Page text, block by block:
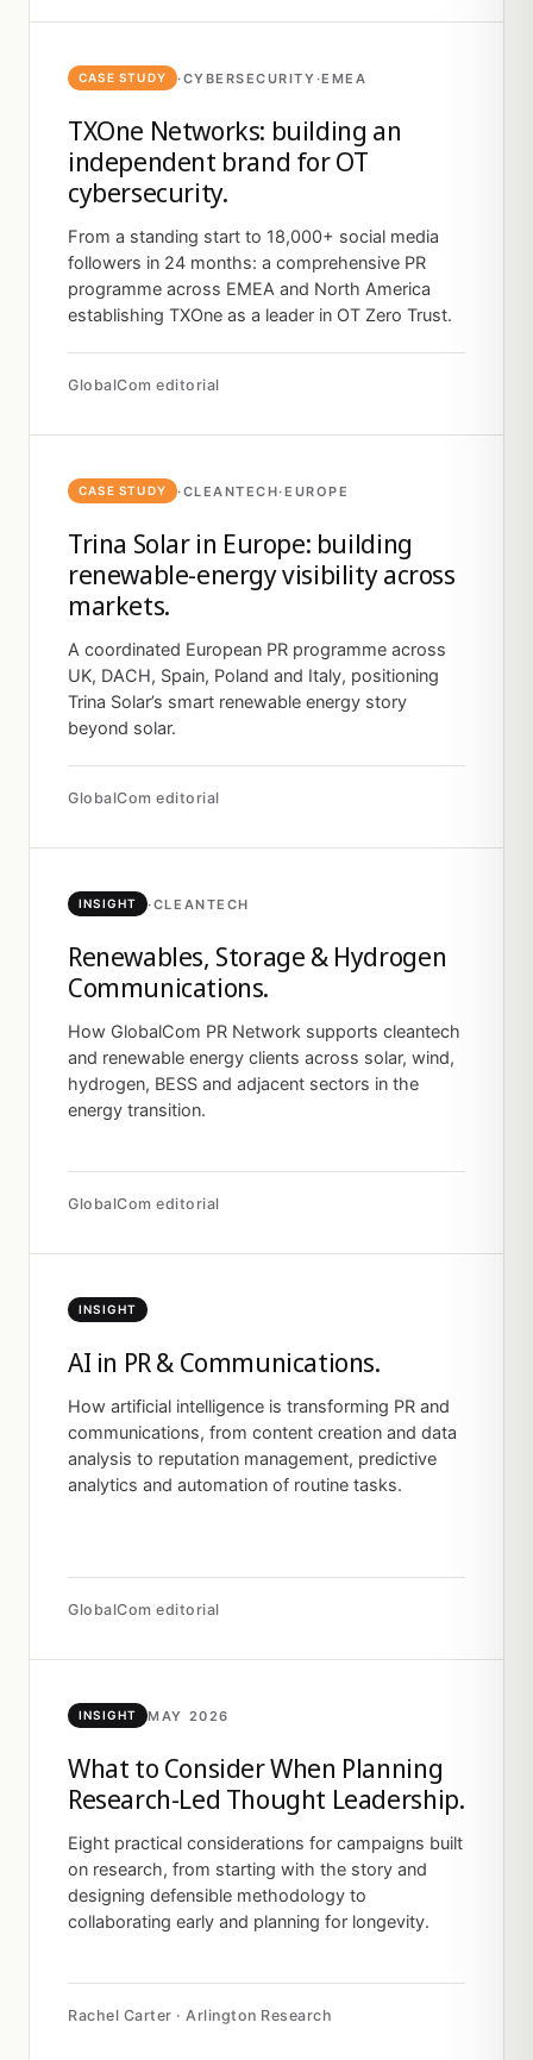
CASE STUDY ·CYBERSECURITY·EMEA
TXOne Networks: building an
independent brand for OT
cybersecurity.
From a standing start to 18,000+ social media
followers in 24 months: a comprehensive PR
programme across EMEA and North America
establishing TXOne as a leader in OT Zero Trust.
GlobalCom editorial
CASE STUDY ·CLEANTECH·EUROPE
Trina Solar in Europe: building
renewable-energy visibility across
markets.
A coordinated European PR programme across
UK, DACH, Spain, Poland and Italy, positioning
Trina Solar’s smart renewable energy story
beyond solar.
GlobalCom editorial
INSIGHT ·CLEANTECH
Renewables, Storage & Hydrogen
Communications.
How GlobalCom PR Network supports cleantech
and renewable energy clients across solar, wind,
hydrogen, BESS and adjacent sectors in the
energy transition.
GlobalCom editorial
INSIGHT
AI in PR & Communications.
How artificial intelligence is transforming PR and
communications, from content creation and data
analysis to reputation management, predictive
analytics and automation of routine tasks.
GlobalCom editorial
INSIGHT MAY 2026
What to Consider When Planning
Research-Led Thought Leadership.
Eight practical considerations for campaigns built
on research, from starting with the story and
designing defensible methodology to
collaborating early and planning for longevity.
Rachel Carter · Arlington Research